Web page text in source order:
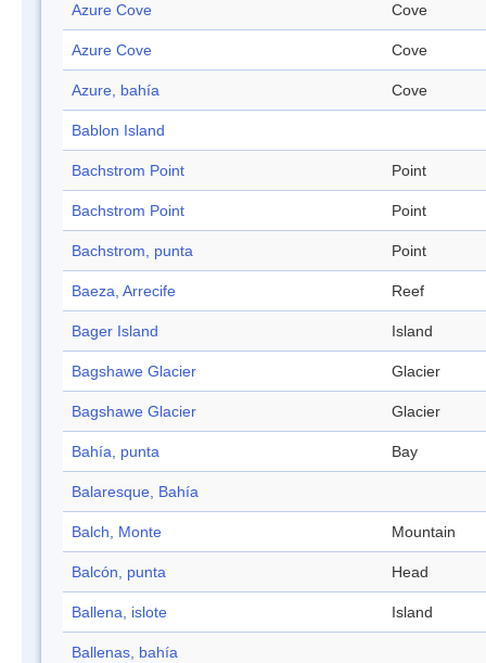
Azure Cove Cove
Azure Cove Cove
Azure, bahía Cove
Bablon Island
Bachstrom Point Point
Bachstrom Point Point
Bachstrom, punta Point
Baeza, Arrecife Reef
Bager Island Island
Bagshawe Glacier Glacier
Bagshawe Glacier Glacier
Bahía, punta Bay
Balaresque, Bahía
Balch, Monte Mountain
Balcón, punta Head
Ballena, islote Island
Ballenas, bahía